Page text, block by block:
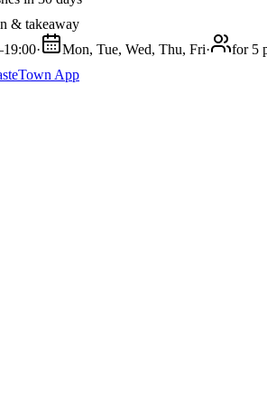
& takeaway
· Mon, Tue, Wed, Thu, Fri·
for 5
App